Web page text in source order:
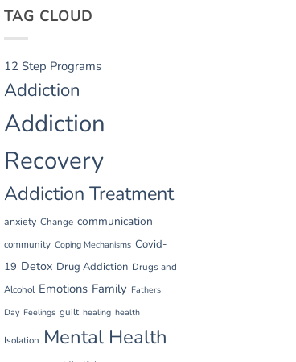
TAG CLOUD
12 Step Programs
Addiction
Addiction
Recovery
Addiction Treatment
anxiety Change communication
community Coping Mechanisms Covid-
19 Detox Drug Addiction Drugs and
Alcohol Emotions Family Fathers
Day Feelings guilt healing health
Isolation Mental Health